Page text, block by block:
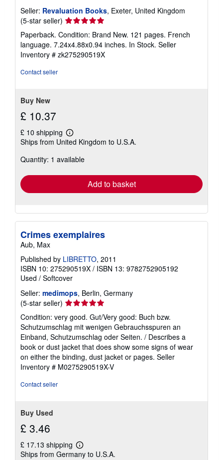
Seller: Revaluation Books, Exeter, United Kingdom
(5-star seller) Seller
rating
5
out
of
Paperback. Condition: Brand New. 121 pages. French
language. 7.24x4.88x0.94 inches. In Stock. Seller
Inventory # zk275290519X
Contact seller
Buy New
£ 10.37
£ 10 shipping
Learn
more
shipping
Ships from United Kingdom to U.S.A.
Quantity: 1 available
Add to basket
Crimes exemplaires
Aub, Max
Published by LIBRETTO, 2011
ISBN 10: 275290519X / ISBN 13: 9782752905192
Used / Softcover
Seller: medimops, Berlin, Germany
(5-star seller) Seller
5
out
of
5
stars
Condition: very good. Gut/Very good: Buch bzw.
Schutzumschlag mit wenigen Gebrauchsspuren an
Einband, Schutzumschlag oder Seiten. / Describes a
book or dust jacket that does show some signs of wear
on either the binding, dust jacket or pages. Seller
Inventory # M0275290519X-V
Contact seller
Buy Used
£ 3.46
£ 17.13 shipping
Learn
more
Ships from Germany to U.S.A.